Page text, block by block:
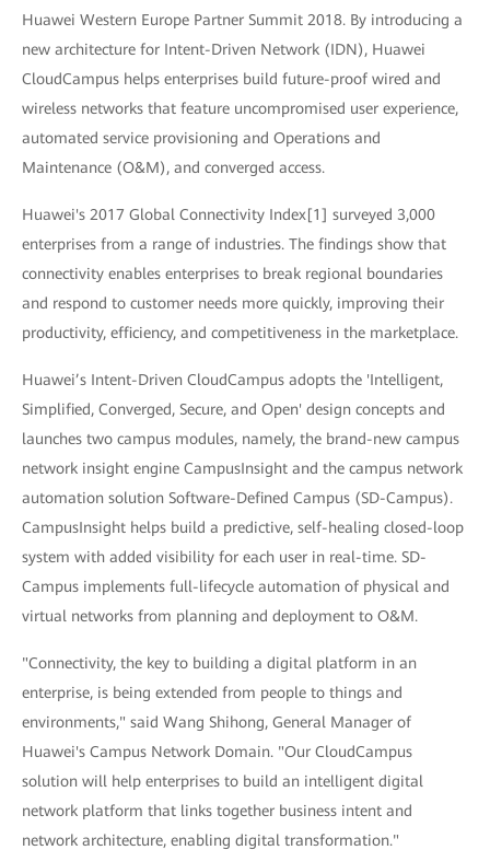
Huawei Western Europe Partner Summit 2018. By introducing a
new architecture for Intent-Driven Network (IDN), Huawei
CloudCampus helps enterprises build future-proof wired and
wireless networks that feature uncompromised user experience,
automated service provisioning and Operations and
Maintenance (O&M), and converged access.
Huawei's 2017 Global Connectivity Index[1] surveyed 3,000
enterprises from a range of industries. The findings show that
connectivity enables enterprises to break regional boundaries
and respond to customer needs more quickly, improving their
productivity, efficiency, and competitiveness in the marketplace.
Huawei’s Intent-Driven CloudCampus adopts the 'Intelligent,
Simplified, Converged, Secure, and Open' design concepts and
launches two campus modules, namely, the brand-new campus
network insight engine CampusInsight and the campus network
automation solution Software-Defined Campus (SD-Campus).
CampusInsight helps build a predictive, self-healing closed-loop
system with added visibility for each user in real-time. SD-
Campus implements full-lifecycle automation of physical and
virtual networks from planning and deployment to O&M.
"Connectivity, the key to building a digital platform in an
enterprise, is being extended from people to things and
environments," said Wang Shihong, General Manager of
Huawei's Campus Network Domain. "Our CloudCampus
solution will help enterprises to build an intelligent digital
network platform that links together business intent and
network architecture, enabling digital transformation."